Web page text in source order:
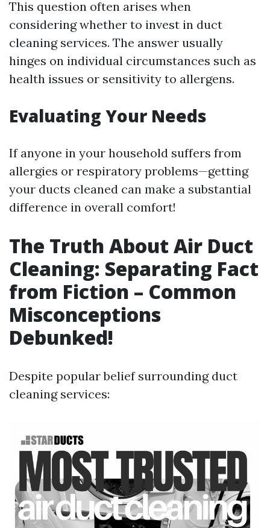
This question often arises when
considering whether to invest in duct
cleaning services. The answer usually
hinges on individual circumstances such as
health issues or sensitivity to allergens.
Evaluating Your Needs
If anyone in your household suffers from
allergies or respiratory problems—getting
your ducts cleaned can make a substantial
difference in overall comfort!
The Truth About Air Duct
Cleaning: Separating Fact
from Fiction – Common
Misconceptions
Debunked!
Despite popular belief surrounding duct
cleaning services: